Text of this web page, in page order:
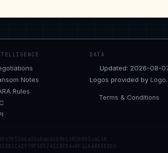
Notes
Rules
DATA
Updated: 2026-08-
Logos provided by
Terms & Conditions